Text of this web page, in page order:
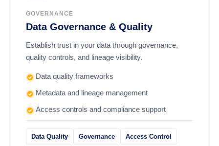
GOVERNANCE
Data Governance & Quality
Establish trust in your data through governance,
quality controls, and lineage visibility.
Data quality frameworks
Metadata and lineage management
Access controls and compliance support
Data Quality Governance Access Control